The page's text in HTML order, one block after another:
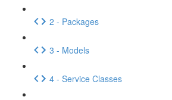
2 - Packages
3 - Models
4 - Service Classes